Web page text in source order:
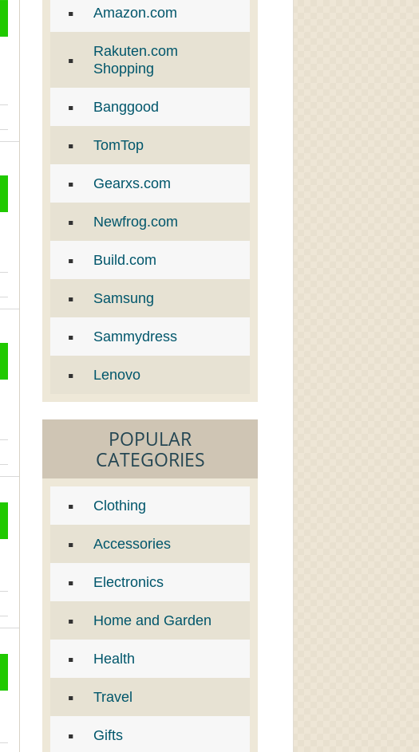
Amazon.com
Rakuten.com
Shopping
Banggood
TomTop
Gearxs.com
Newfrog.com
Build.com
Samsung
Sammydress
Lenovo
POPULAR
CATEGORIES
Clothing
Accessories
Electronics
Home and Garden
Health
Travel
Gifts